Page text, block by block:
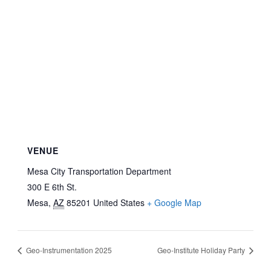
VENUE
Mesa City Transportation Department
300 E 6th St.
Mesa, AZ 85201 United States + Google Map
Geo-Instrumentation 2025 Geo-Institute Holiday Party